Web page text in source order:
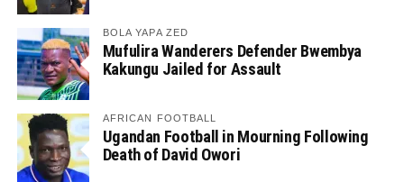
BOLA YAPA ZED
Mufulira Wanderers Defender Bwembya
Kakungu Jailed for Assault
AFRICAN FOOTBALL
Ugandan Football in Mourning Following
Death of David Owori